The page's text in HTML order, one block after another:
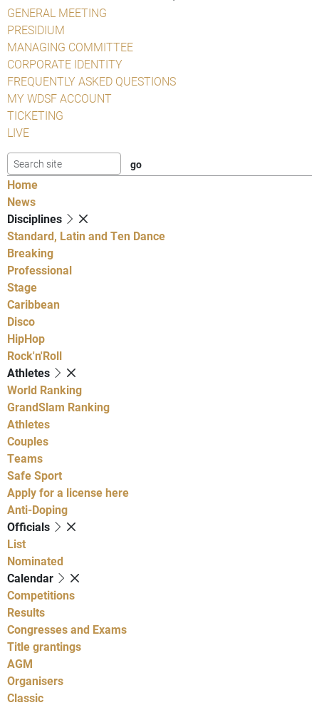
GENERAL MEETING
PRESIDIUM
MANAGING COMMITTEE
CORPORATE IDENTITY
FREQUENTLY ASKED QUESTIONS
MY WDSF ACCOUNT
TICKETING
LIVE
Home
News
Disciplines
Standard, Latin and Ten Dance
Breaking
Professional
Stage
Caribbean
Disco
HipHop
Rock'n'Roll
Athletes
World Ranking
GrandSlam Ranking
Athletes
Couples
Teams
Safe Sport
Apply for a license here
Anti-Doping
Officials
List
Nominated
Calendar
Competitions
Results
Congresses and Exams
Title grantings
AGM
Organisers
Classic